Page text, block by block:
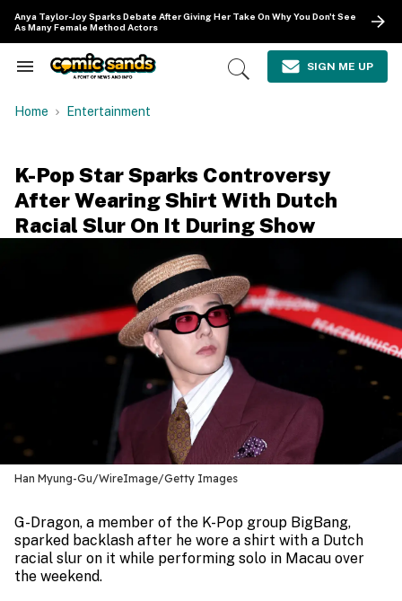
content
Anya Taylor-Joy Sparks Debate After Giving Her Take On Why You Don't See
As Many Female Method Actors
Search
Navigation
Open
SIGN ME UP
Home Entertainment
K-Pop Star Sparks Controversy
After Wearing Shirt With Dutch
Racial Slur On It During Show
Han Myung-Gu/WireImage/Getty Images
G-Dragon, a member of the K-Pop group BigBang,
sparked backlash after he wore a shirt with a Dutch
racial slur on it while performing solo in Macau over
the weekend.